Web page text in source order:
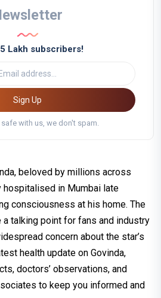
Lakh subscribers!
Sign Up
with us, we don't spam.
beloved by millions across
hospitalised in Mumbai late
consciousness at his home. The
talking point for fans and industry
concern about the star’s
health update on Govinda,
doctors’ observations, and
to keep you informed and